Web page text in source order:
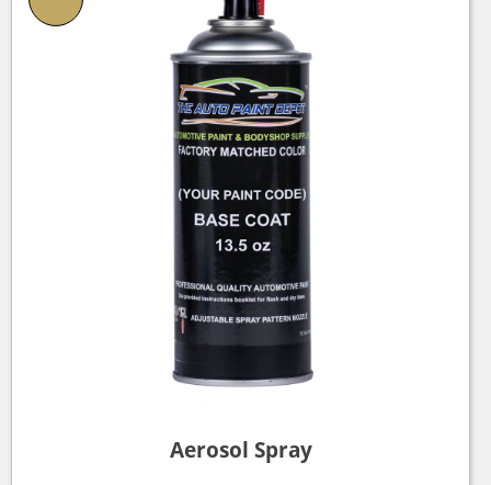
Aerosol Spray